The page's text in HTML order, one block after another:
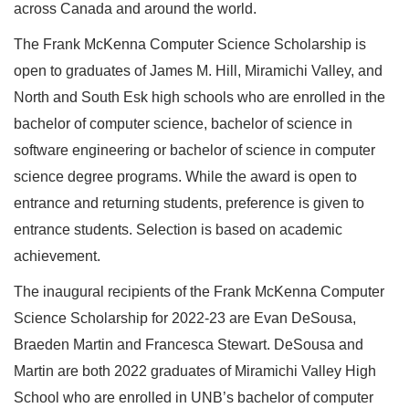
across Canada and around the world.
The Frank McKenna Computer Science Scholarship is
open to graduates of James M. Hill, Miramichi Valley, and
North and South Esk high schools who are enrolled in the
bachelor of computer science, bachelor of science in
software engineering or bachelor of science in computer
science degree programs. While the award is open to
entrance and returning students, preference is given to
entrance students. Selection is based on academic
achievement.
The inaugural recipients of the Frank McKenna Computer
Science Scholarship for 2022-23 are Evan DeSousa,
Braeden Martin and Francesca Stewart. DeSousa and
Martin are both 2022 graduates of Miramichi Valley High
School who are enrolled in UNB’s bachelor of computer